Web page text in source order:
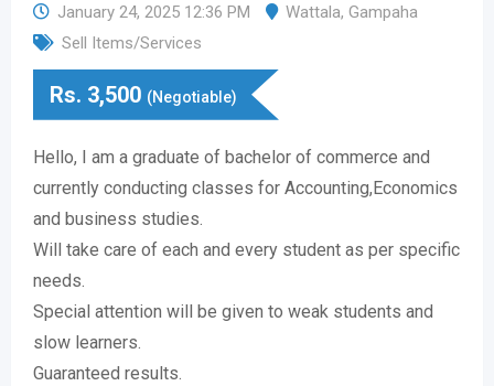
January 24, 2025 12:36 PM Wattala, Gampaha
Sell Items/Services
Rs. 3,500 (Negotiable)
Hello, I am a graduate of bachelor of commerce and
currently conducting classes for Accounting,Economics
and business studies.
Will take care of each and every student as per specific
needs.
Special attention will be given to weak students and
slow learners.
Guaranteed results.